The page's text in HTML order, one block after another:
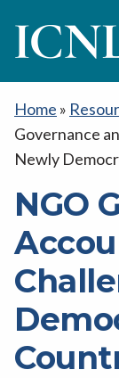
ICNL
Home »
Governance
Newly
NGO